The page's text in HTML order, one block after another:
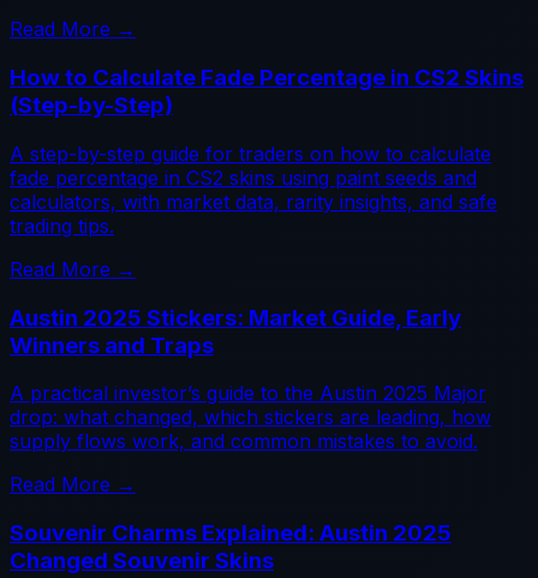
Read More →
How to Calculate Fade Percentage in CS2 Skins
(Step-by-Step)
A step-by-step guide for traders on how to calculate
fade percentage in CS2 skins using paint seeds and
calculators, with market data, rarity insights, and safe
trading tips.
Read More →
Austin 2025 Stickers: Market Guide, Early
Winners and Traps
A practical investor’s guide to the Austin 2025 Major
drop: what changed, which stickers are leading, how
supply flows work, and common mistakes to avoid.
Read More →
Souvenir Charms Explained: Austin 2025
Changed Souvenir Skins